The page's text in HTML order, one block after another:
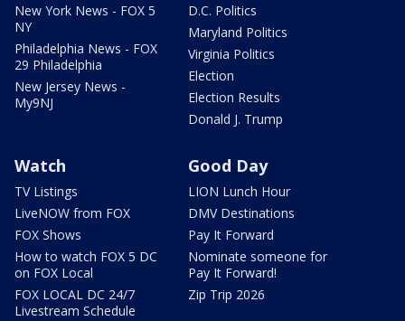
New York News - FOX 5
NY
Philadelphia News - FOX
29 Philadelphia
New Jersey News -
My9NJ
D.C. Politics
Maryland Politics
Virginia Politics
Election
Election Results
Donald J. Trump
Watch
TV Listings
LiveNOW from FOX
FOX Shows
How to watch FOX 5 DC
on FOX Local
FOX LOCAL DC 24/7
Livestream Schedule
Good Day
LION Lunch Hour
DMV Destinations
Pay It Forward
Nominate someone for
Pay It Forward!
Zip Trip 2026